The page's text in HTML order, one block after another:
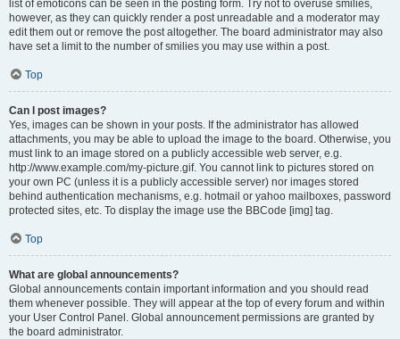
list of emoticons can be seen in the posting form. Try not to overuse smilies,
however, as they can quickly render a post unreadable and a moderator may
edit them out or remove the post altogether. The board administrator may also
have set a limit to the number of smilies you may use within a post.
Top
Can I post images?
Yes, images can be shown in your posts. If the administrator has allowed
attachments, you may be able to upload the image to the board. Otherwise, you
must link to an image stored on a publicly accessible web server, e.g.
http://www.example.com/my-picture.gif. You cannot link to pictures stored on
your own PC (unless it is a publicly accessible server) nor images stored
behind authentication mechanisms, e.g. hotmail or yahoo mailboxes, password
protected sites, etc. To display the image use the BBCode [img] tag.
Top
What are global announcements?
Global announcements contain important information and you should read
them whenever possible. They will appear at the top of every forum and within
your User Control Panel. Global announcement permissions are granted by
the board administrator.